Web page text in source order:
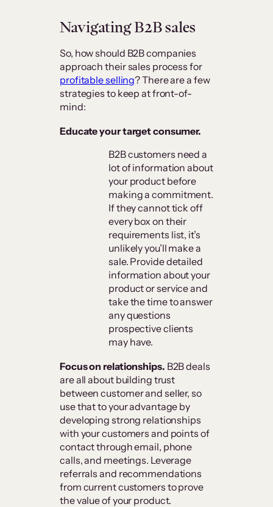
Navigating B2B sales
So, how should B2B companies
approach their sales process for
profitable selling? There are a few
strategies to keep at front-of-
mind:
Educate your target consumer.
B2B customers need a
lot of information about
your product before
making a commitment.
If they cannot tick off
every box on their
requirements list, it’s
unlikely you’ll make a
sale. Provide detailed
information about your
product or service and
take the time to answer
any questions
prospective clients
may have.
Focus on relationships. B2B deals
are all about building trust
between customer and seller, so
use that to your advantage by
developing strong relationships
with your customers and points of
contact through email, phone
calls, and meetings. Leverage
referrals and recommendations
from current customers to prove
the value of your product.